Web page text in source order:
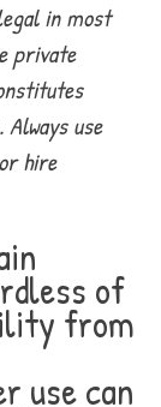
in most
private
use
hire
of
from
use can